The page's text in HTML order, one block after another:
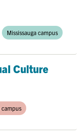
Mississauga campus
Culture
campus